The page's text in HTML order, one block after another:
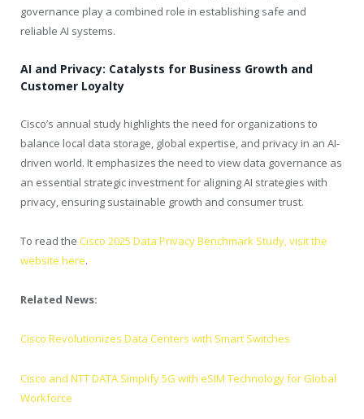
governance play a combined role in establishing safe and
reliable AI systems.
AI and Privacy: Catalysts for Business Growth and
Customer Loyalty
Cisco’s annual study highlights the need for organizations to
balance local data storage, global expertise, and privacy in an AI-
driven world. It emphasizes the need to view data governance as
an essential strategic investment for aligning AI strategies with
privacy, ensuring sustainable growth and consumer trust.
To read the Cisco 2025 Data Privacy Benchmark Study, visit the
website here.
Related News:
Cisco Revolutionizes Data Centers with Smart Switches
Cisco and NTT DATA Simplify 5G with eSIM Technology for Global
Workforce